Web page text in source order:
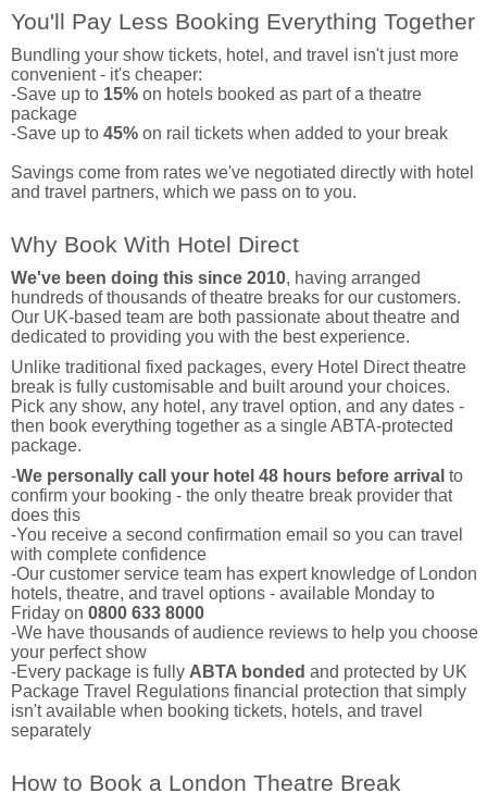
You'll Pay Less Booking Everything Together
Bundling your show tickets, hotel, and travel isn't just more
convenient - it's cheaper:
-Save up to 15% on hotels booked as part of a theatre
package
-Save up to 45% on rail tickets when added to your break
Savings come from rates we've negotiated directly with hotel
and travel partners, which we pass on to you.
Why Book With Hotel Direct
We've been doing this since 2010, having arranged
hundreds of thousands of theatre breaks for our customers.
Our UK-based team are both passionate about theatre and
dedicated to providing you with the best experience.
Unlike traditional fixed packages, every Hotel Direct theatre
break is fully customisable and built around your choices.
Pick any show, any hotel, any travel option, and any dates -
then book everything together as a single ABTA-protected
package.
-We personally call your hotel 48 hours before arrival to
confirm your booking - the only theatre break provider that
does this
-You receive a second confirmation email so you can travel
with complete confidence
-Our customer service team has expert knowledge of London
hotels, theatre, and travel options - available Monday to
Friday on 0800 633 8000
-We have thousands of audience reviews to help you choose
your perfect show
-Every package is fully ABTA bonded and protected by UK
Package Travel Regulations financial protection that simply
isn't available when booking tickets, hotels, and travel
separately
How to Book a London Theatre Break